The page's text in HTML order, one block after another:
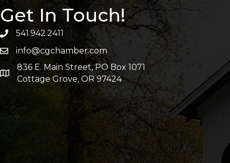
Get In Touch!
541.942.2411
info@cgchamber.com
836 E. Main Street, PO Box 1071
Cottage Grove, OR 97424